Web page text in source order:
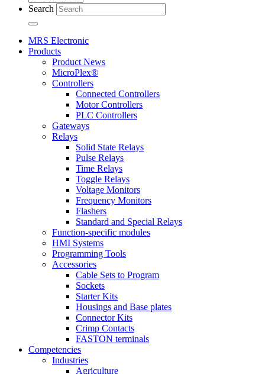
Search
MRS Electronic
Products
Product News
MicroPlex®
Controllers
Connected Controllers
Motor Controllers
PLC Controllers
Gateways
Relays
Solid State Relays
Pulse Relays
Time Relays
Toggle Relays
Voltage Monitors
Frequency Monitors
Flashers
Standard and Special Relays
Function-specific modules
HMI Systems
Programming Tools
Accessories
Cable Sets to Program
Sockets
Starter Kits
Housings and Base plates
Connector Kits
Crimp Contacts
FASTON terminals
Competencies
Industries
Agriculture